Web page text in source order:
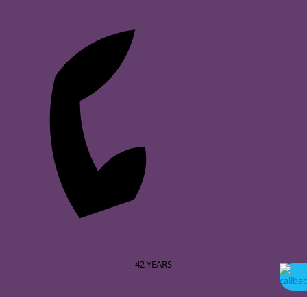
42YEARS